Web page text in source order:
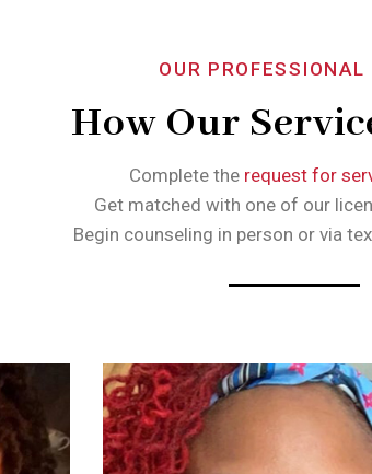
OUR PROFESSIONAL
How Our
Complete the request for
Get matched with one of our
Begin counseling in person or via